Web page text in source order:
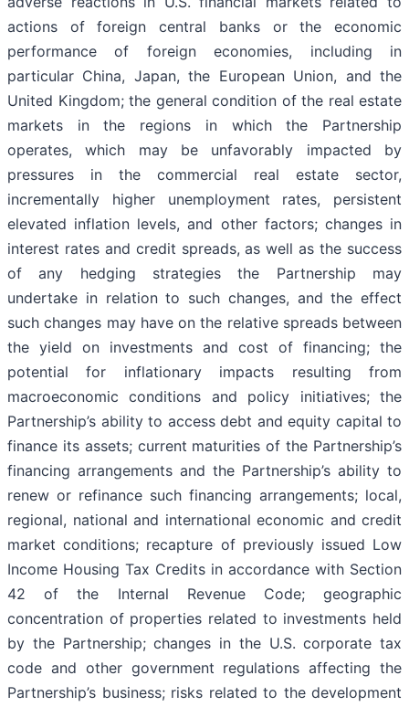
actions of foreign central banks or the economic
performance of foreign economies, including in
particular China, Japan, the European Union, and the
United Kingdom; the general condition of the real estate
markets in the regions in which the Partnership
operates, which may be unfavorably impacted by
pressures in the commercial real estate sector,
incrementally higher unemployment rates, persistent
elevated inflation levels, and other factors; changes in
interest rates and credit spreads, as well as the success
of any hedging strategies the Partnership may
undertake in relation to such changes, and the effect
such changes may have on the relative spreads between
the yield on investments and cost of financing; the
potential for inflationary impacts resulting from
macroeconomic conditions and policy initiatives; the
Partnership’s ability to access debt and equity capital to
finance its assets; current maturities of the Partnership’s
financing arrangements and the Partnership’s ability to
renew or refinance such financing arrangements; local,
regional, national and international economic and credit
market conditions; recapture of previously issued Low
Income Housing Tax Credits in accordance with Section
42 of the Internal Revenue Code; geographic
concentration of properties related to investments held
by the Partnership; changes in the U.S. corporate tax
code and other government regulations affecting the
Partnership’s business; risks related to the development